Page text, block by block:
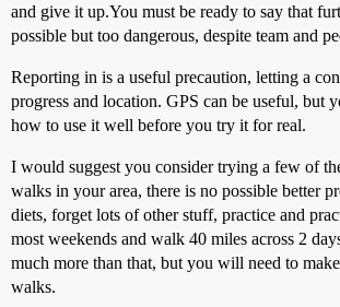
and give it up.You must be ready to say that
possible but too dangerous, despite team and
Reporting in is a useful precaution, letting a
progress and location. GPS can be useful, but
how to use it well before you try it for real.
I would suggest you consider trying a few of
walks in your area, there is no possible better
diets, forget lots of other stuff, practice and
most weekends and walk 40 miles across 2
much more than that, but you will need to
walks.